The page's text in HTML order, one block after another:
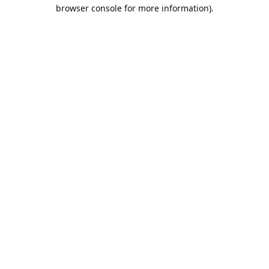
browser console for more information).